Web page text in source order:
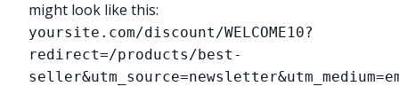
might look like this:
yoursite.com/discount/WELCOME10?
redirect=/products/best-